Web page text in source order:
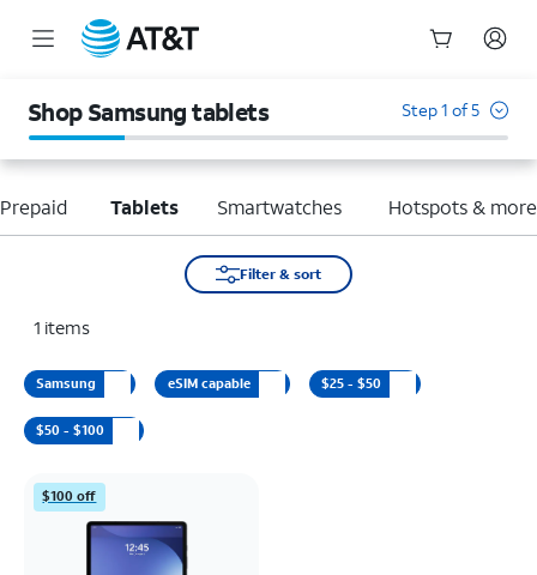
Shop Samsung tablets Step 1 of 5
Tablets Smartwatches Hotspots & more
Filter & sort
1 items
Samsung eSIM capable $25 - $50
$50 - $100
$100 off